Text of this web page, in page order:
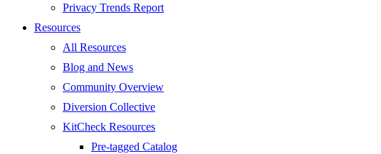
Privacy Trends Report
Resources
All Resources
Blog and News
Community Overview
Diversion Collective
KitCheck Resources
Pre-tagged Catalog